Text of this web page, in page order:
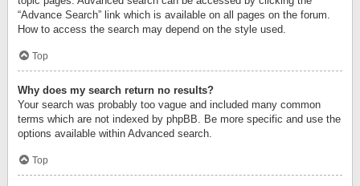
“Advance Search” link which is available on all pages on the forum.
How to access the search may depend on the style used.
Top
Why does my search return no results?
Your search was probably too vague and included many common
terms which are not indexed by phpBB. Be more specific and use the
options available within Advanced search.
Top